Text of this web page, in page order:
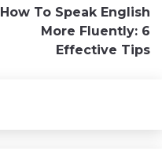
How To Speak English
More Fluently: 6
Effective Tips